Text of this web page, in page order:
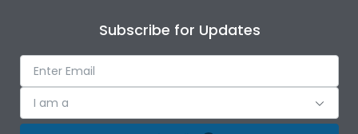
Subscribe for Updates
I am a